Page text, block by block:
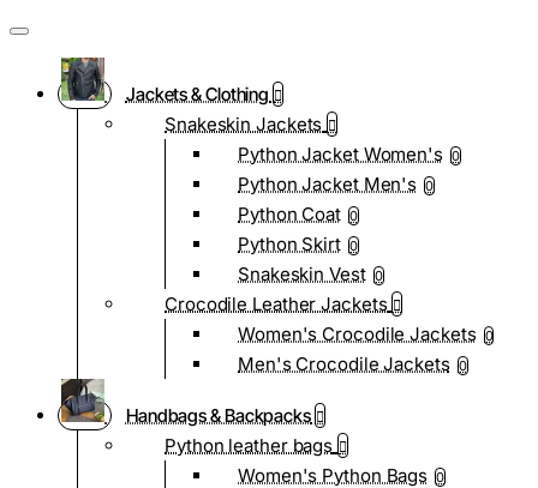
Jackets & Clothing
Snakeskin Jackets
Python Jacket Women's 0
Python Jacket Men's 0
Python Coat 0
Python Skirt 0
Snakeskin Vest 0
Crocodile Leather Jackets
Women's Crocodile Jackets 0
Men's Crocodile Jackets 0
Handbags & Backpacks
Python leather bags
Women's Python Bags 0